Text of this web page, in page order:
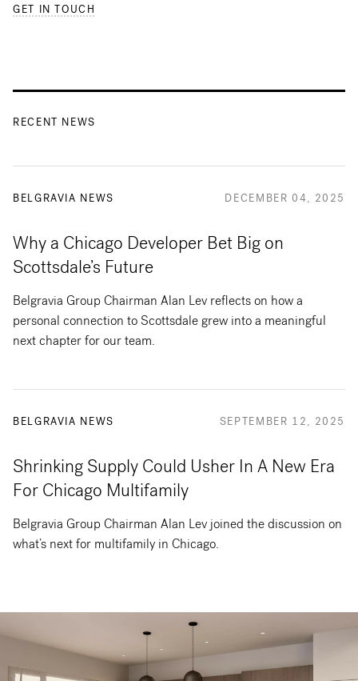
GET IN TOUCH
RECENT NEWS
BELGRAVIA NEWS DECEMBER 04, 2025
Why a Chicago Developer Bet Big on
Scottsdale’s Future
Belgravia Group Chairman Alan Lev reflects on how a
personal connection to Scottsdale grew into a meaningful
next chapter for our team.
BELGRAVIA NEWS SEPTEMBER 12, 2025
Shrinking Supply Could Usher In A New Era
For Chicago Multifamily
Belgravia Group Chairman Alan Lev joined the discussion on
what’s next for multifamily in Chicago.